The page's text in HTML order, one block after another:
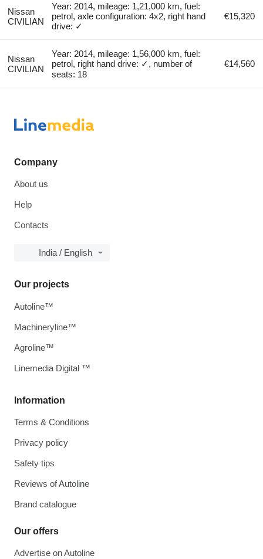
Nissan
CIVILIAN
Year: 2014, mileage: 1,21,000 km, fuel:
petrol, axle configuration: 4x2, right hand
drive: ✓
€15,320
Nissan
CIVILIAN
Year: 2014, mileage: 1,56,000 km, fuel:
petrol, right hand drive: ✓, number of
seats: 18
€14,560
Company
About us
Help
Contacts
India / English
Information
Terms & Conditions
Privacy policy
Safety tips
Reviews of Autoline
Brand catalogue
Our offers
Advertise on Autoline
Our projects
Autoline™
Machineryline™
Agroline™
Linemedia Digital ™